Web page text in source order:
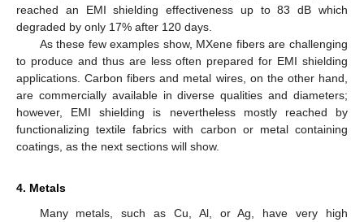
reached an EMI shielding effectiveness up to 83 dB which
degraded by only 17% after 120 days.
As these few examples show, MXene fibers are challenging
to produce and thus are less often prepared for EMI shielding
applications. Carbon fibers and metal wires, on the other hand,
are commercially available in diverse qualities and diameters;
however, EMI shielding is nevertheless mostly reached by
functionalizing textile fabrics with carbon or metal containing
coatings, as the next sections will show.
4. Metals
Many metals, such as Cu, Al, or Ag, have very high